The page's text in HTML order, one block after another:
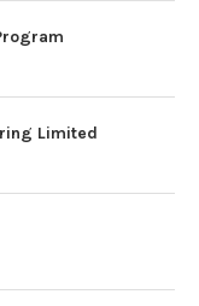
Limited